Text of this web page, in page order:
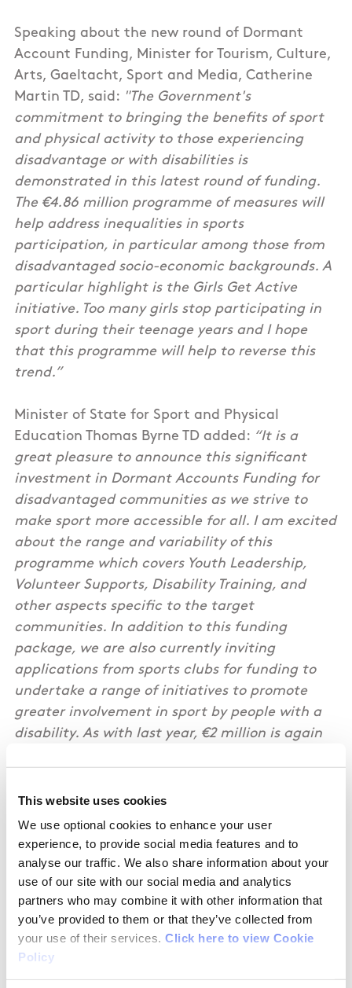
This website uses cookies
We use optional cookies to enhance your user
experience, to provide social media features and to
analyse our traffic. We also share information about your
use of our site with our social media and analytics
partners who may combine it with other information that
you’ve provided to them or that they’ve collected from
your use of their services. Click here to view Cookie
Policy
Speaking about the new round of Dormant
Account Funding, Minister for Tourism, Culture,
Arts, Gaeltacht, Sport and Media, Catherine
Martin TD, said: "The Government's
commitment to bringing the benefits of sport
and physical activity to those experiencing
disadvantage or with disabilities is
demonstrated in this latest round of funding.
The €4.86 million programme of measures will
help address inequalities in sports
participation, in particular among those from
disadvantaged socio-economic backgrounds. A
particular highlight is the Girls Get Active
initiative. Too many girls stop participating in
sport during their teenage years and I hope
that this programme will help to reverse this
trend.”
Minister of State for Sport and Physical
Education Thomas Byrne TD added: “It is a
great pleasure to announce this significant
investment in Dormant Accounts Funding for
disadvantaged communities as we strive to
make sport more accessible for all. I am excited
about the range and variability of this
programme which covers Youth Leadership,
Volunteer Supports, Disability Training, and
other aspects specific to the target
communities. In addition to this funding
package, we are also currently inviting
applications from sports clubs for funding to
undertake a range of initiatives to promote
greater involvement in sport by people with a
disability. As with last year, €2 million is again
initiatives within the Club Networks and
Affiliates of the National Governing Bodies of
Sport. It’s a great opportunity for sports clubs
to improve their sport offering for people with a
disability. I strongly encourage eligible sports
clubs to contact their parent NGBs in advance
of the 6 October deadline for applications. ”
Joe O’Brien, T.D., Minister of State at the